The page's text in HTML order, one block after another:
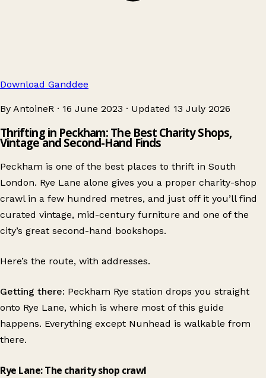
Download Ganddee
By AntoineR · 16 June 2023 · Updated 13 July 2026
Thrifting in Peckham: The Best Charity Shops,
Vintage and Second-Hand Finds
Peckham is one of the best places to thrift in South
London. Rye Lane alone gives you a proper charity-shop
crawl in a few hundred metres, and just off it you’ll find
curated vintage, mid-century furniture and one of the
city’s great second-hand bookshops.
Here’s the route, with addresses.
Getting there: Peckham Rye station drops you straight
onto Rye Lane, which is where most of this guide
happens. Everything except Nunhead is walkable from
there.
Rye Lane: The charity shop crawl